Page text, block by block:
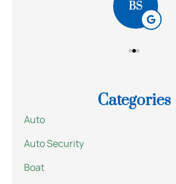
Categories
Auto
Auto Security
Boat